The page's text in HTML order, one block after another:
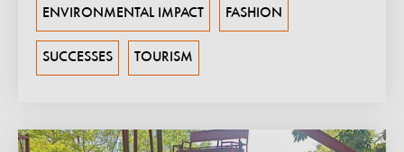
ENVIRONMENTAL IMPACT FASHION
SUCCESSES TOURISM